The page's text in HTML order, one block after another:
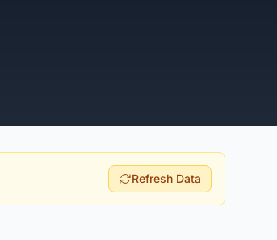
Refresh Data